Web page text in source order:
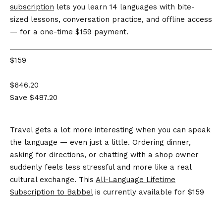
subscription lets you learn 14 languages with bite-
sized lessons, conversation practice, and offline access
— for a one-time $159 payment.
$159
$646.20
Save $487.20
Travel gets a lot more interesting when you can speak
the language — even just a little. Ordering dinner,
asking for directions, or chatting with a shop owner
suddenly feels less stressful and more like a real
cultural exchange. This All-Language Lifetime
Subscription to Babbelis currently available for $159